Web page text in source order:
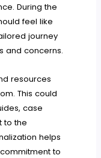
During the
feel like
journey
and concerns.
resources
This could
case
to the
helps
to